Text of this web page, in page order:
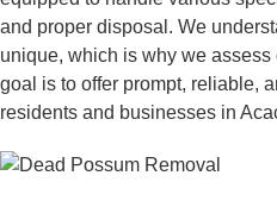
and proper disposal. We
unique, which is why we
goal is to offer prompt, reliable,
residents and businesses in